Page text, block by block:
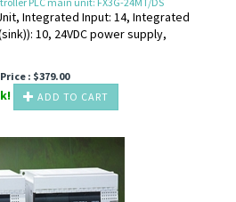
Integrated Input: 14, Integrated
10, 24VDC power supply,
Price : $379.00
ADD TO CART